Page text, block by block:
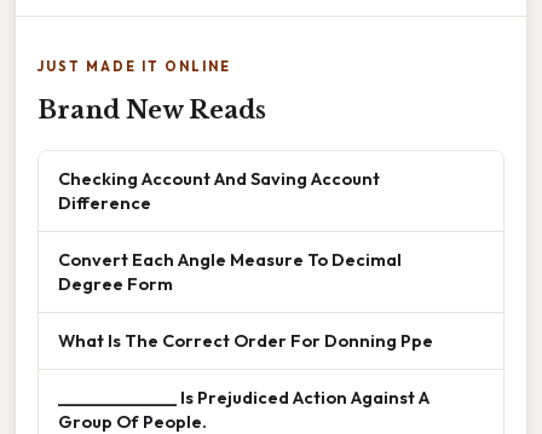
JUST MADE IT ONLINE
Brand New Reads
Checking Account And Saving Account
Difference
Convert Each Angle Measure To Decimal
Degree Form
What Is The Correct Order For Donning Ppe
______________ Is Prejudiced Action Against A
Group Of People.